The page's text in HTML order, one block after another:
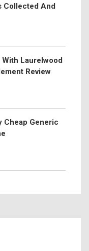
Collected And
Laurelwood
Review
Cheap Generic